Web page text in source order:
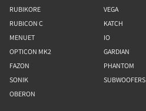
RUBIKORE
RUBICON C
MENUET
OPTICON MK2
FAZON
SONIK
OBERON
VEGA
KATCH
IO
GARDIAN
PHANTOM
SUBWOOFERS